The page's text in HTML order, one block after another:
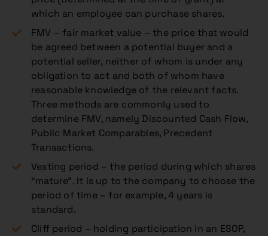
which an employee can purchase shares.
FMV – fair market value – the price that would
be agreed between a potential buyer and a
potential seller, neither of whom is under any
obligation to act and both of whom have
reasonable knowledge of the relevant facts.
Three methods are commonly used to
determine FMV, namely Discounted Cash Flow,
Public Market Comparables, Precedent
Transactions.
Vesting period – the period during which shares
“mature”. It is up to the company to choose the
period of time – for example, 4 years is
standard.
Cliff period – holding participation in an ESOP,